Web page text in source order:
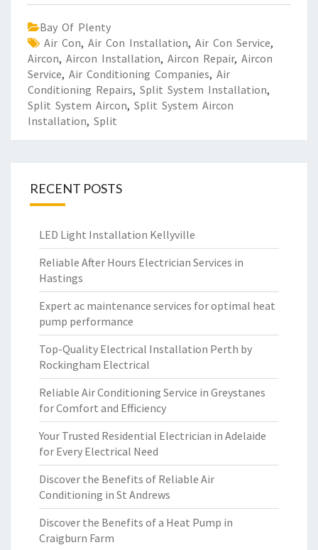
Bay Of Plenty
Air Con, Air Con Installation, Air Con Service,
Aircon, Aircon Installation, Aircon Repair, Aircon
Service, Air Conditioning Companies, Air
Conditioning Repairs, Split System Installation,
Split System Aircon, Split System Aircon
Installation, Split
RECENT POSTS
LED Light Installation Kellyville
Reliable After Hours Electrician Services in
Hastings
Expert ac maintenance services for optimal heat
pump performance
Top-Quality Electrical Installation Perth by
Rockingham Electrical
Reliable Air Conditioning Service in Greystanes
for Comfort and Efficiency
Your Trusted Residential Electrician in Adelaide
for Every Electrical Need
Discover the Benefits of Reliable Air
Conditioning in St Andrews
Discover the Benefits of a Heat Pump in
Craigburn Farm